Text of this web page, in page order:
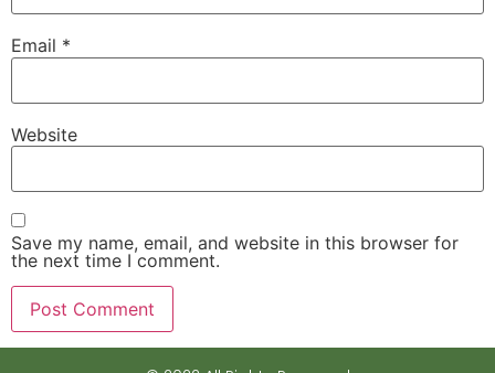
Email *
Website
Save my name, email, and website in this browser for
the next time I comment.